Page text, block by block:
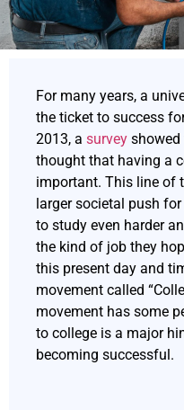
For many years, a
the ticket to success
2013, a survey showed
thought that having a
important. This line of
larger societal push
to study even harder
the kind of job they
this present day and
movement called
movement has some
to college is a major
becoming successful.